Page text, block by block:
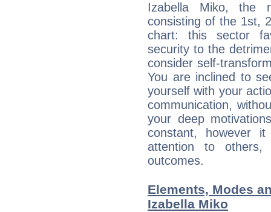
Izabella Miko, the
consisting of the 1st,
chart: this sector
security to the
consider self-
You are inclined to
yourself with your
communication,
your deep
constant, however
attention to
outcomes.
Elements, Modes
Izabella Miko